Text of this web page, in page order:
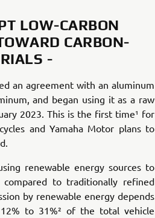
LOW-CARBON
CARBON-
-
an agreement with an aluminum
and began using it as a raw
2023. This is the first time¹ for
and Yamaha Motor plans to
renewable energy sources to
to traditionally refined
by renewable energy depends
to 31%² of the total vehicle